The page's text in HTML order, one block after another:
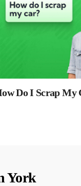
Do I Scrap My
York